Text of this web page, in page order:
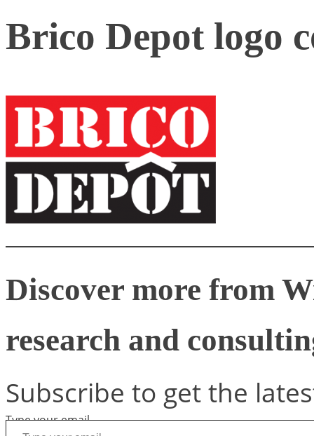
Brico Depot logo
Discover more from
research and
Subscribe to get the
Type your email…